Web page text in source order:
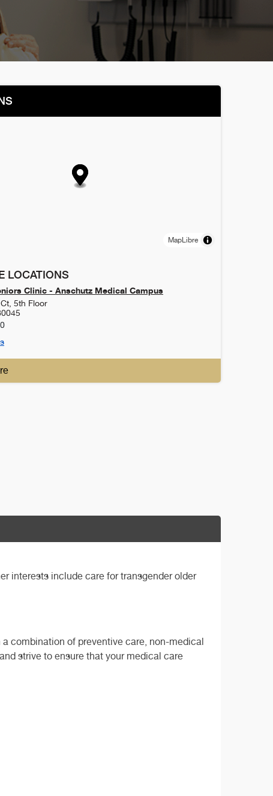
MapLibre
LOCATIONS
Clinic - Anschutz Medical Campus
5th Floor
interests include care for transgender older
combination of preventive care, non-medical
strive to ensure that your medical care